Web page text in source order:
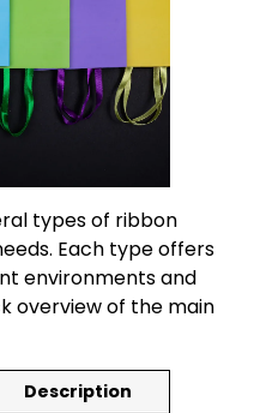
types of ribbon
Each type offers
environments and
overview of the main
Description